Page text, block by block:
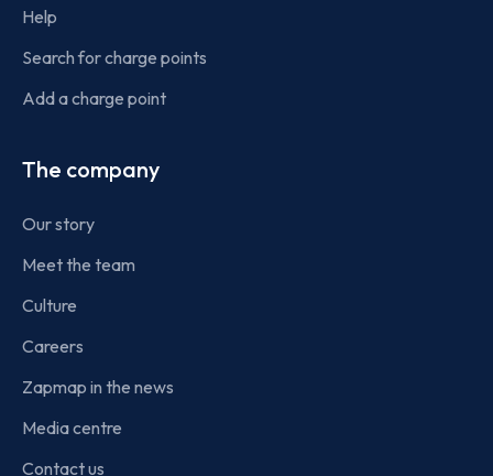
Help
Search for charge points
Add a charge point
The company
Our story
Meet the team
Culture
Careers
Zapmap in the news
Media centre
Contact us